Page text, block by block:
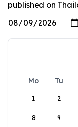
published on
Mo Tu
1
2
8 9